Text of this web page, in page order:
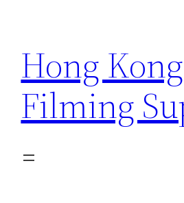
content
Hong Kong
Filming